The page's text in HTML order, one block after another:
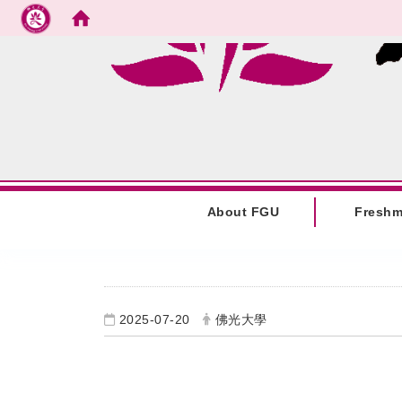
Go to main content
About FGU
2025-07-20 佛光大學